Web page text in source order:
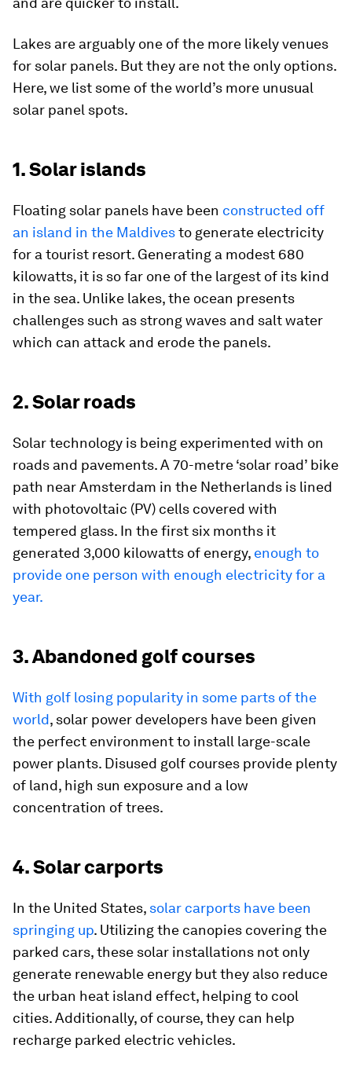
Lakes are arguably one of the more likely venues
for solar panels. But they are not the only options.
Here, we list some of the world’s more unusual
solar panel spots.
1. Solar islands
Floating solar panels have been constructed off
an island in the Maldivesto generate electricity
for a tourist resort. Generating a modest 680
kilowatts, it is so far one of the largest of its kind
in the sea. Unlike lakes, the ocean presents
challenges such as strong waves and salt water
which can attack and erode the panels.
2. Solar roads
Solar technology is being experimented with on
roads and pavements. A 70-metre ‘solar road’ bike
path near Amsterdam in the Netherlands is lined
with photovoltaic (PV) cells covered with
tempered glass. In the first six months it
generated 3,000 kilowatts of energy, enough to
provide one person with enough electricity for a
year.
3. Abandoned golf courses
With golf losing popularity in some parts of the
world, solar power developers have been given
the perfect environment to install large-scale
power plants. Disused golf courses provide plenty
of land, high sun exposure and a low
concentration of trees.
4. Solar carports
In the United States, solar carports have been
springing up. Utilizing the canopies covering the
parked cars, these solar installations not only
generate renewable energy but they also reduce
the urban heat island effect, helping to cool
cities. Additionally, of course, they can help
recharge parked electric vehicles.